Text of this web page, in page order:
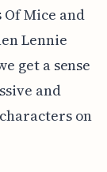
Mice and
Lennie
get a sense
and
on